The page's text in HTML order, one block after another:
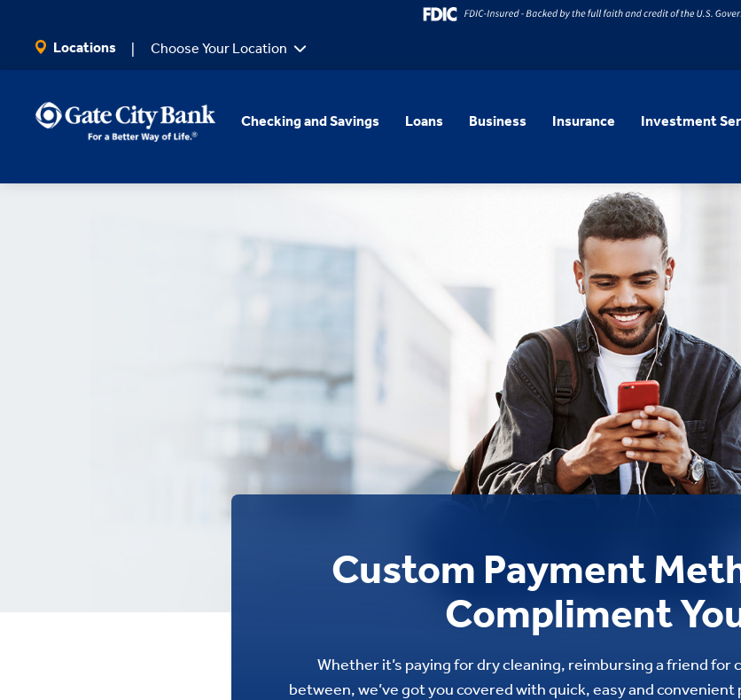
Locations Choose Your Location
Checking and Savings Loans Business Insurance Investment
Custom Payment
Compliment
Whether it’s paying for dry cleaning, reimbursing a friend for
between, we’ve got you covered with quick, easy and